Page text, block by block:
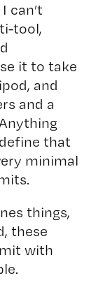
can’t
tool,
it to take
and
and a
that
minimal
things,
these
with